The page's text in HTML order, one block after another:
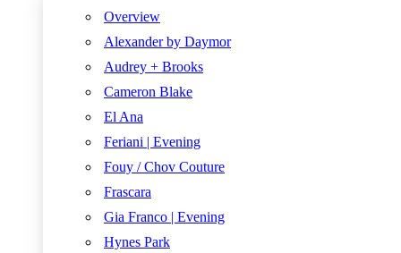
Overview
Alexander by Daymor
Audrey + Brooks
Cameron Blake
El Ana
Feriani | Evening
Fouy / Chov Couture
Frascara
Gia Franco | Evening
Hynes Park